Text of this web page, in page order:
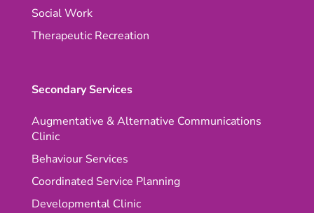
Social Work
Therapeutic Recreation
Secondary Services
Augmentative & Alternative Communications
Clinic
Behaviour Services
Coordinated Service Planning
Developmental Clinic